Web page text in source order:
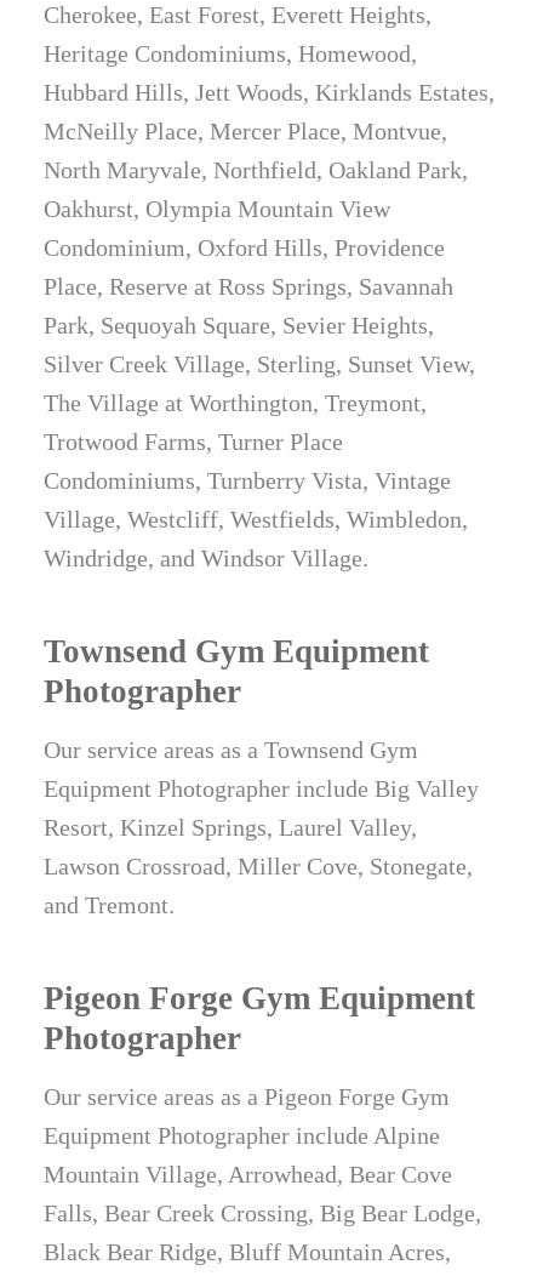
Cherokee, East Forest, Everett Heights,
Heritage Condominiums, Homewood,
Hubbard Hills, Jett Woods, Kirklands Estates,
McNeilly Place, Mercer Place, Montvue,
North Maryvale, Northfield, Oakland Park,
Oakhurst, Olympia Mountain View
Condominium, Oxford Hills, Providence
Place, Reserve at Ross Springs, Savannah
Park, Sequoyah Square, Sevier Heights,
Silver Creek Village, Sterling, Sunset View,
The Village at Worthington, Treymont,
Trotwood Farms, Turner Place
Condominiums, Turnberry Vista, Vintage
Village, Westcliff, Westfields, Wimbledon,
Windridge, and Windsor Village.
Townsend Gym Equipment
Photographer
Our service areas as a Townsend Gym
Equipment Photographer include Big Valley
Resort, Kinzel Springs, Laurel Valley,
Lawson Crossroad, Miller Cove, Stonegate,
and Tremont.
Pigeon Forge Gym Equipment
Photographer
Our service areas as a Pigeon Forge Gym
Equipment Photographer include Alpine
Mountain Village, Arrowhead, Bear Cove
Falls, Bear Creek Crossing, Big Bear Lodge,
Black Bear Ridge, Bluff Mountain Acres,